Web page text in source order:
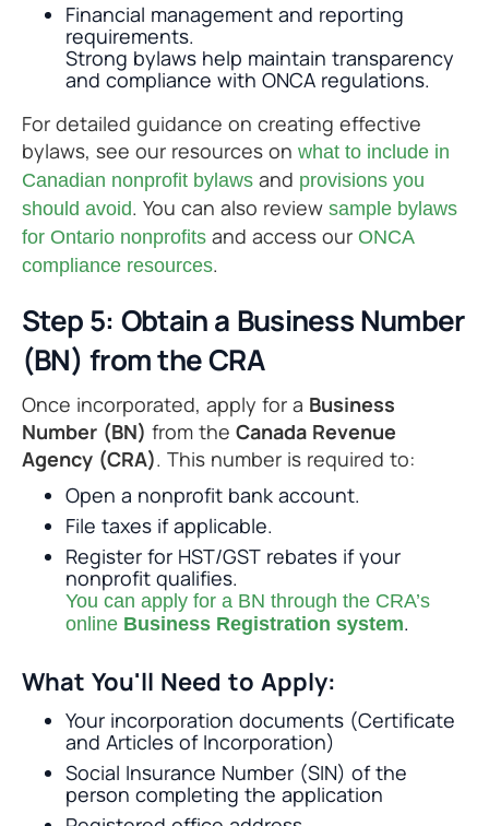
Financial management and reporting
requirements.
Strong bylaws help maintain transparency
and compliance with ONCA regulations.
For detailed guidance on creating effective
bylaws, see our resources on what to include in
Canadian nonprofit bylaws and provisions you
should avoid. You can also review sample bylaws
for Ontario nonprofits and access our ONCA
compliance resources.
Step 5: Obtain a Business Number
(BN) from the CRA
Once incorporated, apply for a Business
Number (BN) from the Canada Revenue
Agency (CRA). This number is required to:
Open a nonprofit bank account.
File taxes if applicable.
Register for HST/GST rebates if your
nonprofit qualifies.
You can apply for a BN through the CRA’s
online Business Registration system.
What You'll Need to Apply:
Your incorporation documents (Certificate
and Articles of Incorporation)
Social Insurance Number (SIN) of the
person completing the application